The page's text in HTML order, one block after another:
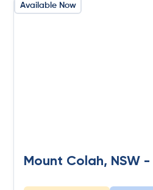
Available Now
Mount Colah, NSW